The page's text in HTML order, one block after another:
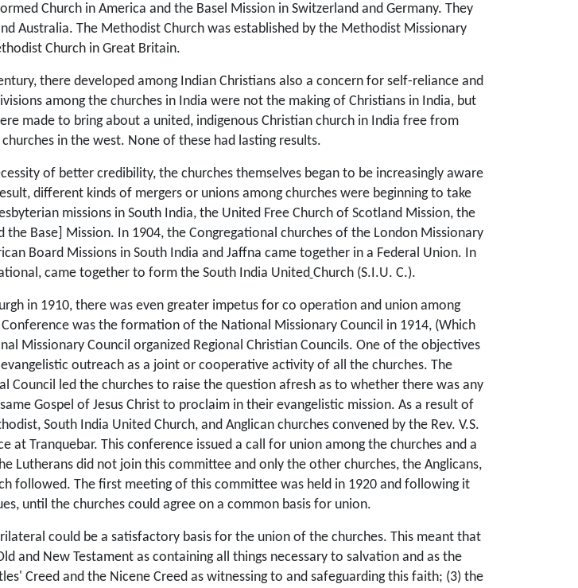
Church in America and the Basel Mission in Switzerland and Germany. They
Australia. The Methodist Church was established by the Methodist Missionary
Church in Great Britain.
there developed among Indian Christians also a concern for self-reliance and
among the churches in India were not the making of Christians in India, but
made to bring about a united, indigenous Christian church in India free from
in the west. None of these had lasting results.
of better credibility, the churches themselves began to be increasingly aware
different kinds of mergers or unions among churches were beginning to take
missions in South India, the United Free Church of Scotland Mission, the
Base] Mission. In 1904, the Congregational churches of the London Missionary
Board Missions in South India and Jaffna came together in a Federal Union. In
came together to form the South India United Church (S.I.U. C.).
in 1910, there was even greater impetus for co operation and union among
was the formation of the National Missionary Council in 1914, (Which
Missionary Council organized Regional Christian Councils. One of the objectives
outreach as a joint or co­operative activity of all the churches. The
Council led the churches to raise the question afresh as to whether there was any
Gospel of Jesus Christ to proclaim in their evangelistic mission. As a result of
South India Uni­ted Church, and Anglican churches convened by the Rev. V.S.
at Tranquebar. This conference issued a call for union among the churches and a
Lutherans did not join this committee and only the other churches, the Anglicans,
followed. The first meeting of this committee was held in 1920 and following it
until the churches could agree on a common basis for union.
could be a satisfactory basis for the union of the churches. This meant that
and New Testament as containing all things necessary to salvation and as the
Creed and the Nicene Creed as witnessing to and safeguarding this faith; (3) the